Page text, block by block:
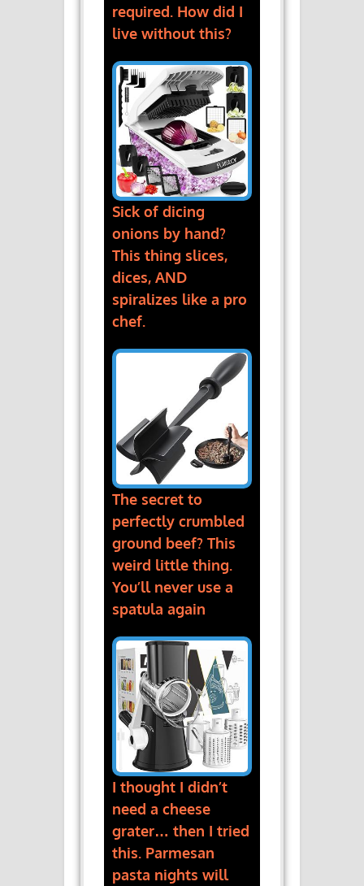
required. How did I
live without this?
Sick of dicing
onions by hand?
This thing slices,
dices, AND
spiralizes like a pro
chef.
The secret to
perfectly crumbled
ground beef? This
weird little thing.
You’ll never use a
spatula again
I thought I didn’t
need a cheese
grater… then I tried
this. Parmesan
pasta nights will